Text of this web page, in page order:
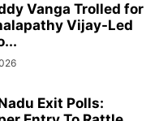
Vanga Trolled for
Vijay-Led
Exit Polls: